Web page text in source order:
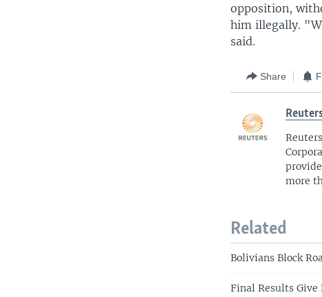
opposition,
him illegally.
said.
Share
more
Related
Bolivians Block
Final Results